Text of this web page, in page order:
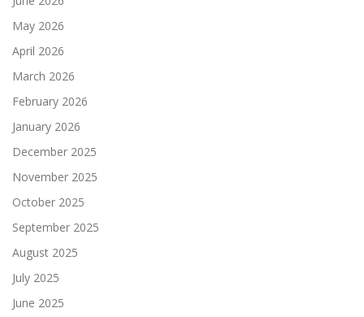
May 2026
April 2026
March 2026
February 2026
January 2026
December 2025
November 2025
October 2025
September 2025
August 2025
July 2025
June 2025